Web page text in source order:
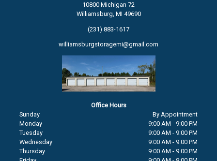
10800 Michigan 72
Williamsburg, MI 49690
(231) 883-1617
williamsburgstoragemi@gmail.com
Office Hours
Sunday
By Appointment
Monday
9:00 AM - 9:00 PM
Tuesday
9:00 AM - 9:00 PM
Wednesday
9:00 AM - 9:00 PM
Thursday
9:00 AM - 9:00 PM